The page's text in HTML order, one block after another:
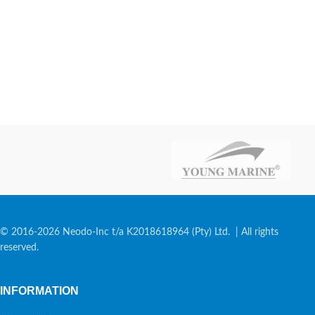
© 2016-2026 Neodo-Inc t/a K2018618964 (Pty) Ltd. | All rights
reserved.
INFORMATION